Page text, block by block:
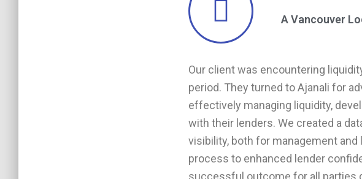
A Vancouver
Our client was encountering
period. They turned to Ajanali for
effectively managing liquidity,
with their lenders. We created a
visibility, both for management
process to enhanced lender
successful outcome for all parties